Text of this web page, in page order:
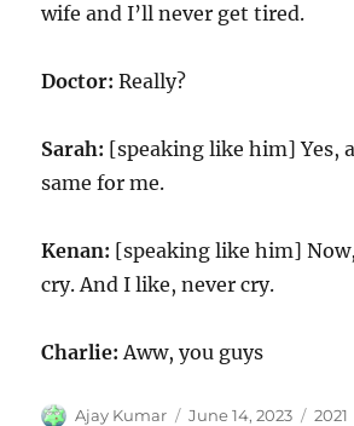
wife and I’ll never get tired.
Doctor:Really?
Sarah: [speaking like him] Yes,
same for me.
Kenan: [speaking like him]
cry. And I like, never cry.
Charlie:Aww, you guys
Author
Ajay Kumar
Posted
June 14, 2023 2021